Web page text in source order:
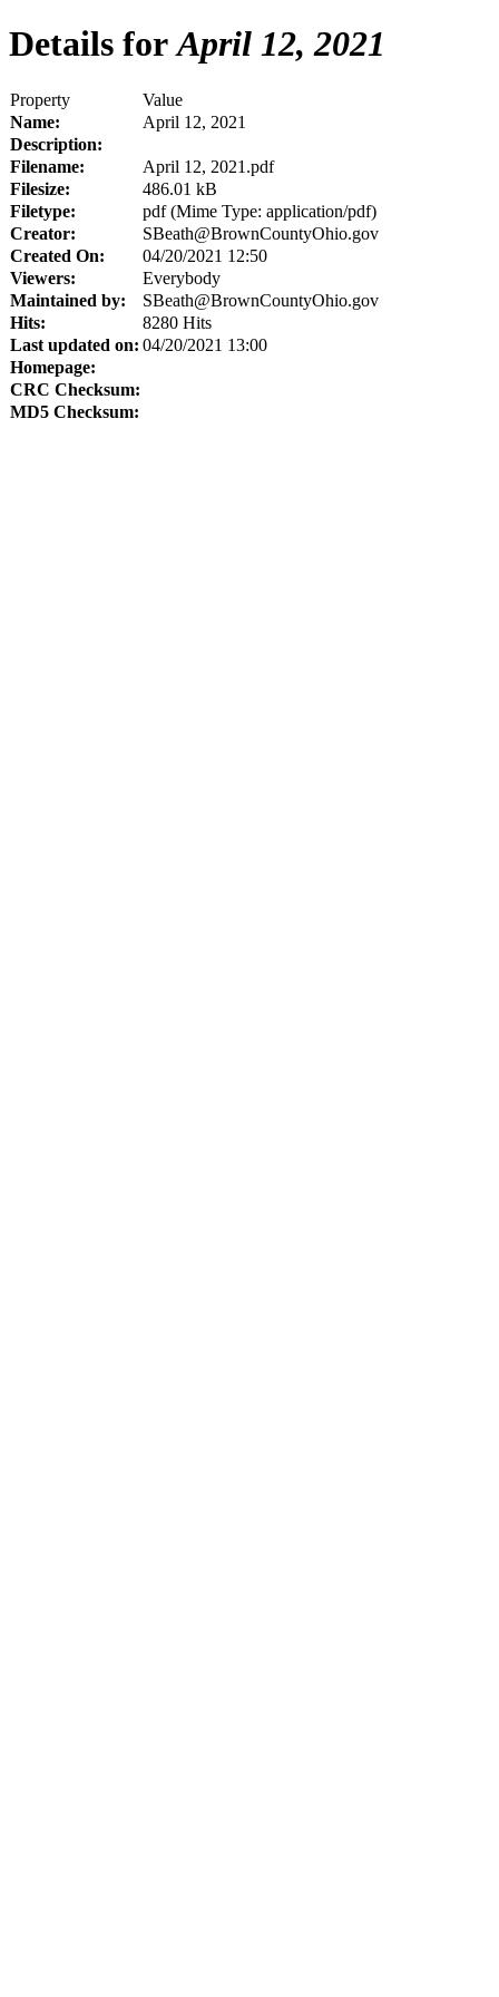
Details forApril 12, 2021
Property
Value
Name:
April 12, 2021
Description:
Filename:
April 12, 2021.pdf
Filesize:
486.01 kB
Filetype:
pdf (Mime Type: application/pdf)
Creator:
SBeath@BrownCountyOhio.gov
Created On:
04/20/2021 12:50
Viewers:
Everybody
Maintained by:
SBeath@BrownCountyOhio.gov
Hits:
8280 Hits
Last updated on: 04/20/2021 13:00
Homepage:
CRC Checksum:
MD5 Checksum: